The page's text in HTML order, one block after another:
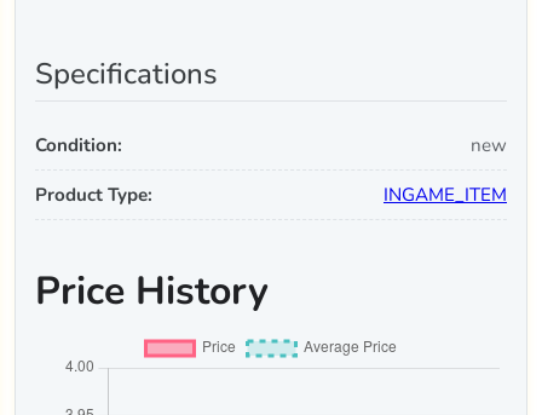
Specifications
Condition: new
Product Type: INGAME_ITEM
Price History